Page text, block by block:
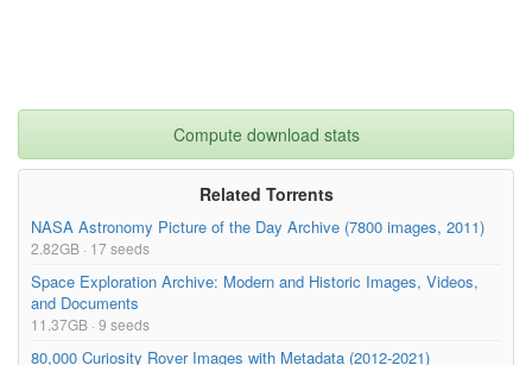
Compute download stats
Related Torrents
NASA Astronomy Picture of the Day Archive (7800 images, 2011)
2.82GB · 17 seeds
Space Exploration Archive: Modern and Historic Images, Videos,
and Documents
11.37GB · 9 seeds
80,000 Curiosity Rover Images with Metadata (2012-2021)